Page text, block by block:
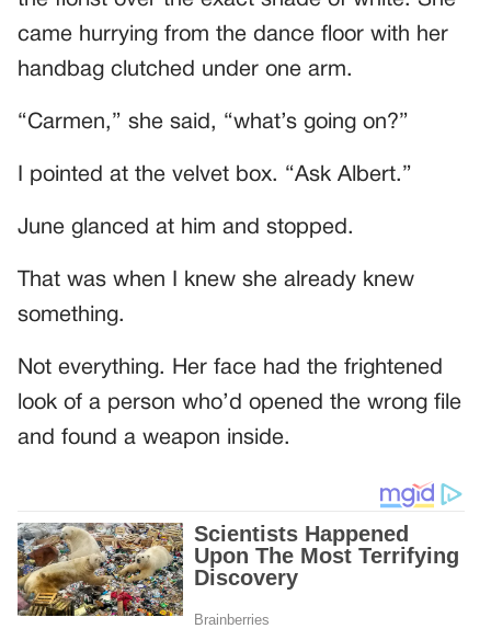
came hurrying from the dance floor with her
handbag clutched under one arm.
“Carmen,” she said, “what’s going on?”
I pointed at the velvet box. “Ask Albert.”
June glanced at him and stopped.
That was when I knew she already knew
something.
Not everything. Her face had the frightened
look of a person who’d opened the wrong file
and found a weapon inside.